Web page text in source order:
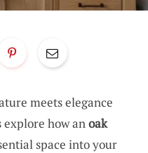
meets elegance
explore how anoak
space into your